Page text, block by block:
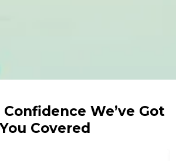
We’ve Got
You Covered